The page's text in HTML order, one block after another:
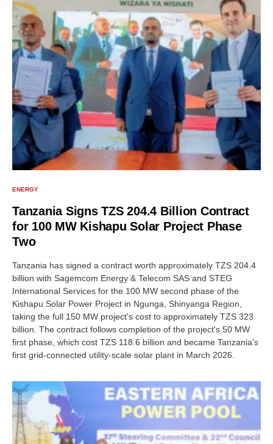
ENERGY
Tanzania Signs TZS 204.4 Billion Contract
for 100 MW Kishapu Solar Project Phase
Two
Tanzania has signed a contract worth approximately TZS 204.4
billion with Sagemcom Energy & Telecom SAS and STEG
International Services for the 100 MW second phase of the
Kishapu Solar Power Project in Ngunga, Shinyanga Region,
taking the full 150 MW project's cost to approximately TZS 323
billion. The contract follows completion of the project's 50 MW
first phase, which cost TZS 118.6 billion and became Tanzania's
first grid-connected utility-scale solar plant in March 2026.